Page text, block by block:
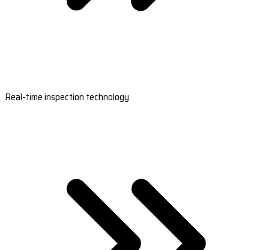
Real-time inspection technology